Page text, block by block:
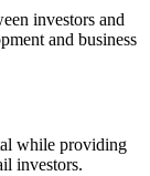
investors and
and business
while providing
investors.